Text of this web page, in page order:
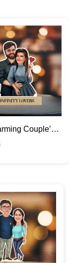
Couple’s
Photo Stand |